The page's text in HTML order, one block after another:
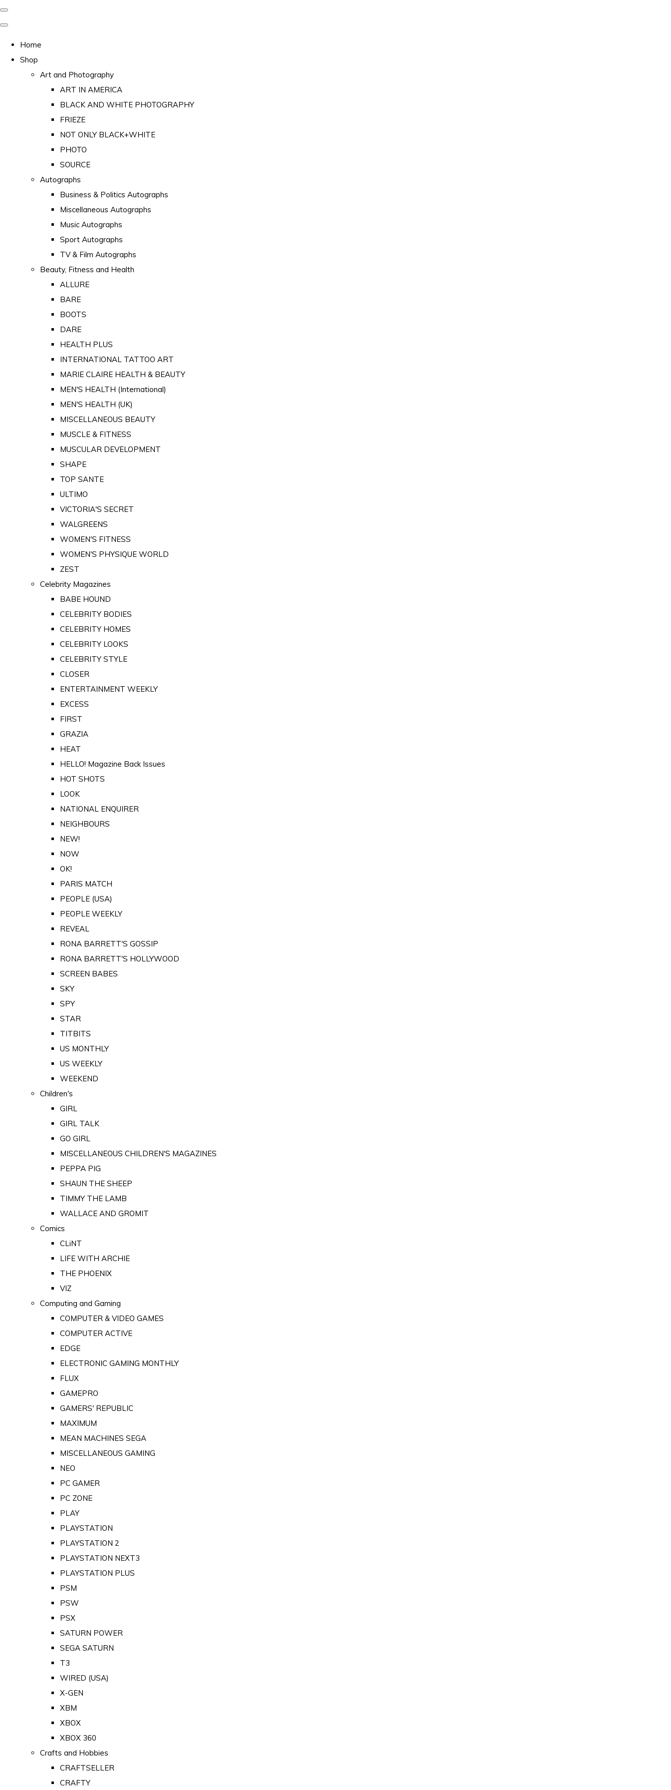
Home
Shop
Art and Photography
ART IN AMERICA
BLACK AND WHITE PHOTOGRAPHY
FRIEZE
NOT ONLY BLACK+WHITE
PHOTO
SOURCE
Autographs
Business & Politics Autographs
Miscellaneous Autographs
Music Autographs
Sport Autographs
TV & Film Autographs
Beauty, Fitness and Health
ALLURE
BARE
BOOTS
DARE
HEALTH PLUS
INTERNATIONAL TATTOO ART
MARIE CLAIRE HEALTH & BEAUTY
MEN'S HEALTH (International)
MEN'S HEALTH (UK)
MISCELLANEOUS BEAUTY
MUSCLE & FITNESS
MUSCULAR DEVELOPMENT
SHAPE
TOP SANTE
ULTIMO
VICTORIA'S SECRET
WALGREENS
WOMEN'S FITNESS
WOMEN'S PHYSIQUE WORLD
ZEST
Celebrity Magazines
BABE HOUND
CELEBRITY BODIES
CELEBRITY HOMES
CELEBRITY LOOKS
CELEBRITY STYLE
CLOSER
ENTERTAINMENT WEEKLY
EXCESS
FIRST
GRAZIA
HEAT
HELLO! Magazine Back Issues
HOT SHOTS
LOOK
NATIONAL ENQUIRER
NEIGHBOURS
NEW!
NOW
OK!
PARIS MATCH
PEOPLE (USA)
PEOPLE WEEKLY
REVEAL
RONA BARRETT'S GOSSIP
RONA BARRETT'S HOLLYWOOD
SCREEN BABES
SKY
SPY
STAR
TITBITS
US MONTHLY
US WEEKLY
WEEKEND
Children's
GIRL
GIRL TALK
GO GIRL
MISCELLANEOUS CHILDREN'S MAGAZINES
PEPPA PIG
SHAUN THE SHEEP
TIMMY THE LAMB
WALLACE AND GROMIT
Comics
CLiNT
LIFE WITH ARCHIE
THE PHOENIX
VIZ
Computing and Gaming
COMPUTER & VIDEO GAMES
COMPUTER ACTIVE
EDGE
ELECTRONIC GAMING MONTHLY
FLUX
GAMEPRO
GAMERS' REPUBLIC
MAXIMUM
MEAN MACHINES SEGA
MISCELLANEOUS GAMING
NEO
PC GAMER
PC ZONE
PLAY
PLAYSTATION
PLAYSTATION 2
PLAYSTATION NEXT3
PLAYSTATION PLUS
PSM
PSW
PSX
SATURN POWER
SEGA SATURN
T3
WIRED (USA)
X-GEN
XBM
XBOX
XBOX 360
Crafts and Hobbies
CRAFTSELLER
CRAFTY